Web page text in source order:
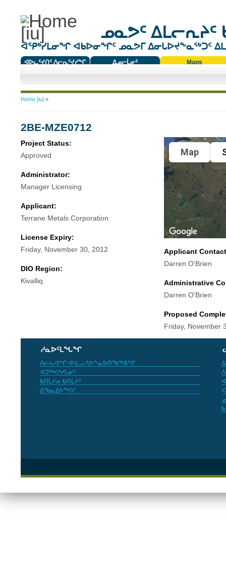
ᓄᓇᕗᑦ ᐃᒪᓕᕆᔨᑦ
ᐊᕿᒃᓯᒪᓂᖏ ᐊᑲᐅᓂᖏᑦ ᓄᓇᕗᒥ ᐃᓂᒐᐅᔪᖕᓇᖅᑐᑦ
ᐊᐅᓚᑦᔪᑎᑦ ᐱᓕᕆᑦᔪᓯᖏ
ᐃᓄᓕᒫᓂᑦ
Maps
You are here
Home [iu]»
2BE-MZE0712
Project Status:
Approved
Administrator:
Manager Licensing
Applicant:
Terrane Metals Corporation
License Expiry:
Friday, November 30, 2012
DIO Region:
Kivalliq
Map
Applicant
Darren O'Brien
Administrative
Darren O'Brien
Proposed
Friday, November
ᓱᓇᐅᑦᒪᖓᖏ
ᐱᓕᕆᐊᖏ ᐊᒻᒪᓗ ᐱᕗᖕᓇᐅᑎᖃᖅᕕᖏ
ᐊᑐᖅᐸᒃᓯᒪᓃᑦ
ᑲᑎᒪᔨᓂ ᑲᑎᒪᔨᑦ
ᐃᖃᓇᐃᔭᖅᑎᑦ